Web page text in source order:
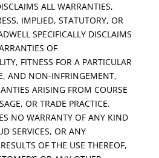
ALL WARRANTIES,
IMPLIED, STATUTORY, OR
SPECIFICALLY DISCLAIMS
OF
FITNESS FOR A PARTICULAR
AND NON-INFRINGEMENT,
ARISING FROM COURSE
OR TRADE PRACTICE.
NO WARRANTY OF ANY KIND
SERVICES, OR ANY
OF THE USE THEREOF,